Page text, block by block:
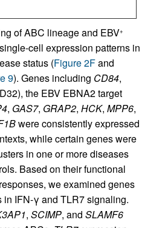
of ABC lineage and EBV+
cell expression patterns in
status (Figure 2Fand
9). Genes including CD84,
the EBV EBNA2 target
, GAS7, GRAP2, HCK, MPP6,
were consistently expressed
while certain genes were
in one or more diseases
Based on their functional
we examined genes
in IFN-γ and TLR7 signaling.
, SCIMP, and SLAMF6